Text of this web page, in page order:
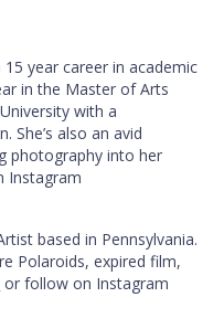
year career in academic
in the Master of Arts
with a
She’s also an avid
photography into her
Instagram
based in Pennsylvania.
Polaroids, expired film,
or follow on Instagram